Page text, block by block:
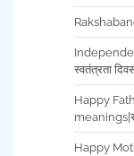
स्वतंत्रता
Happy
Happy